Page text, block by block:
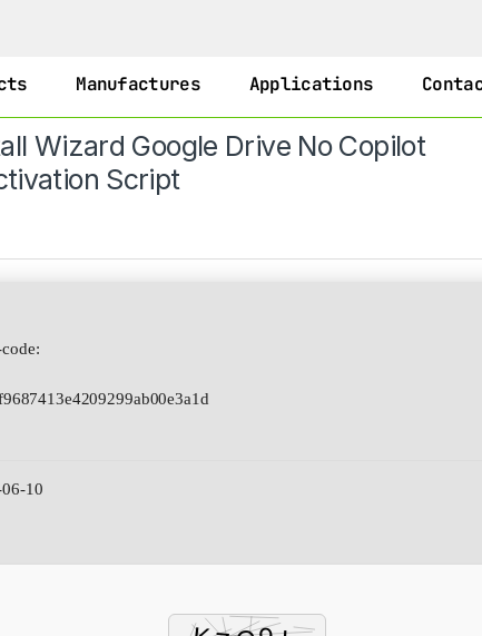
Manufactures Applications
Wizard Google Drive No Copilot
Script
10